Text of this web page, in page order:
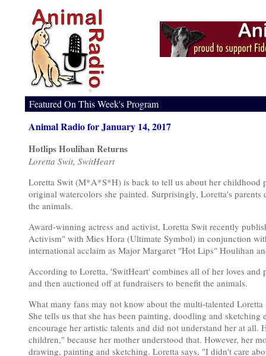
Featured On This Week's Program
Animal Radio for January 14, 2017
Hotlips Houlihan Returns
Loretta Swit, SwitHeart
Loretta Swit (M*A*S*H) is back to tell us about her childhood
original watercolors she painted. Surprisingly, Loretta's
the animals.
Award-winning actress and activist, Loretta Swit recently
Activism" with Mies Hora (Ultimate Symbol) in conjunction
international acclaim as Major Margaret "Hot Lips" Houlihan
According to Loretta, 'SwitHeart' combines all of her loves and
and then auctioned off at fundraisers to benefit the animals.
What many fans may not know about the multi-talented
She tells us that she has been painting, doodling and
encourage her artistic talents and did not understand her at
children," because her mother understood that. However, her
drawing, painting and sketching. Loretta says, "I didn't care